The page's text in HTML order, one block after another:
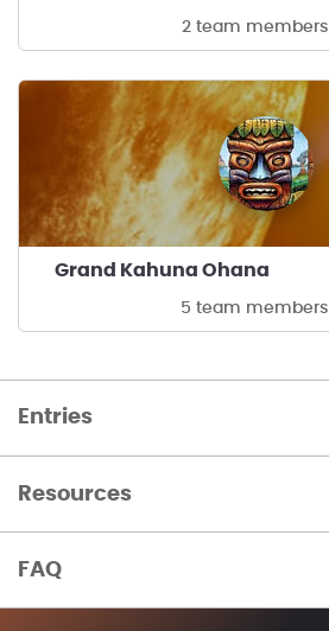
2 team members
Grand Kahuna Ohana
5 team members
Entries
Resources
FAQ